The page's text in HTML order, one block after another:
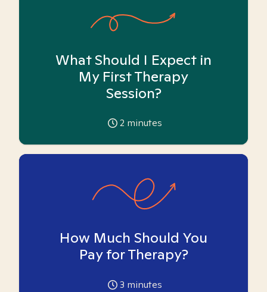
What Should I Expect in
My First Therapy
Session?
2 minutes
How Much Should You
Pay for Therapy?
3 minutes